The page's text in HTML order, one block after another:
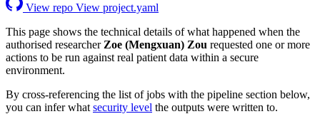
View repo View project.yaml
This page shows the technical details of what happened when the
authorised researcher Zoe (Mengxuan) Zou requested one or more
actions to be run against real patient data within a secure
environment.
By cross-referencing the list of jobs with the pipeline section below,
you can infer what security level the outputs were written to.